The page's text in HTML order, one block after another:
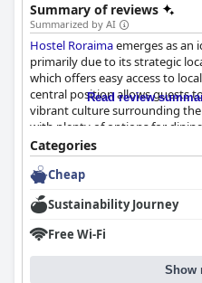
Summary of reviews
Summarized by AI
Hostel Roraimaemerges as an
primarily due to its strategic
which offers easy access to
central position allows guests
vibrant culture surrounding
with plenty of options for
strolls. The hostel itself fosters a
environment, boasting
curtains on lower bunk beds
The spacious and pristine
pleasant stay, while the
value for budget-conscious
Cleanliness is a standout
earning high praise from
Read review
Categories
Cheap
Sustainability Journey
Free Wi-Fi
Show